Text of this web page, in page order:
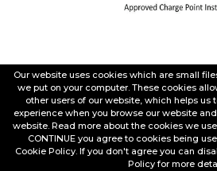
Our website uses cookies which are small
we put on your computer. These cookies
other users of our website, which helps us
experience when you browse our website
website. Read more about the cookies we
CONTINUE you agree to cookies being
Cookie Policy. If you don't agree you can
Policy for more